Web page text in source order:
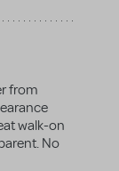
from
walk-on
No